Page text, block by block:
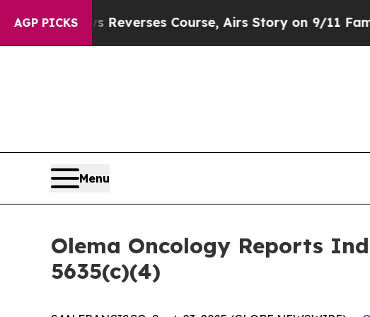
AGP PICKS
News Reverses Course, Airs Story on 9/11 Families
Menu
Olema Oncology Reports
5635(c)(4)